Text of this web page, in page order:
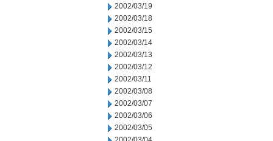
2002/03/19
2002/03/18
2002/03/15
2002/03/14
2002/03/13
2002/03/12
2002/03/11
2002/03/08
2002/03/07
2002/03/06
2002/03/05